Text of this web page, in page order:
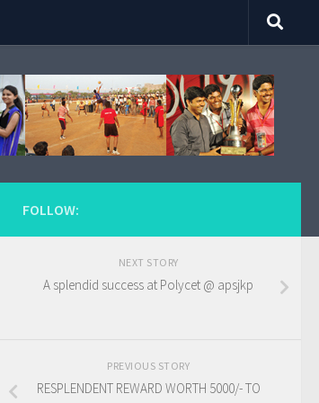
FOLLOW:
NEXT STORY
A splendid success at Polycet @ apsjkp
PREVIOUS STORY
RESPLENDENT REWARD WORTH 5000/- TO